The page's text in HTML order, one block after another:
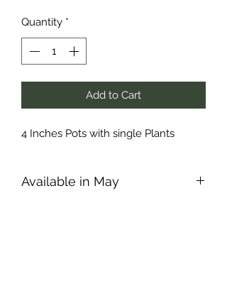
Quantity *
Add to Cart
4 Inches Pots with single Plants
Available in May